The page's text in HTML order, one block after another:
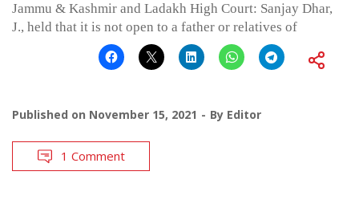
Jammu & Kashmir and Ladakh High Court: Sanjay Dhar,
J., held that it is not open to a father or relatives of
Published on November 15, 2021 By Editor
1 Comment